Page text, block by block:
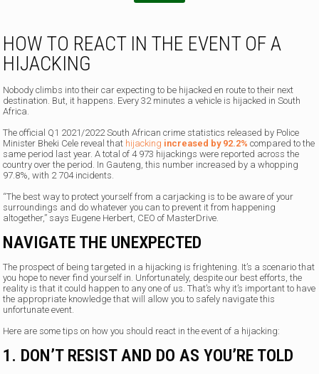
.
HOW TO REACT IN THE EVENT OF A
HIJACKING
Nobody climbs into their car expecting to be hijacked en route to their next
destination. But, it happens. Every 32 minutes a vehicle is hijacked in South
Africa.
The official Q1 2021/2022 South African crime statistics released by Police
Minister Bheki Cele reveal that hijacking increased by 92.2% compared to the
same period last year. A total of 4 973 hijackings were reported across the
country over the period. In Gauteng, this number increased by a whopping
97.8%, with 2 704 incidents.
“The best way to protect yourself from a carjacking is to be aware of your
surroundings and do whatever you can to prevent it from happening
altogether,” says Eugene Herbert, CEO of MasterDrive.
NAVIGATE THE UNEXPECTED
The prospect of being targeted in a hijacking is frightening. It’s a scenario that
you hope to never find yourself in. Unfortunately, despite our best efforts, the
reality is that it could happen to any one of us. That’s why it’s important to have
the appropriate knowledge that will allow you to safely navigate this
unfortunate event.
Here are some tips on how you should react in the event of a hijacking:
1. DON’T RESIST AND DO AS YOU’RE TOLD